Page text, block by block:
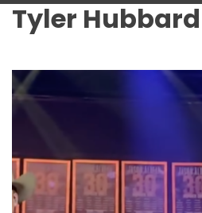
Tyler Hubbard